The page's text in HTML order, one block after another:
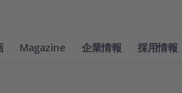
Magazine 企業情報 採用情報